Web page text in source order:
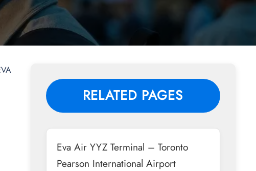
RELATED PAGES
Eva Air YYZ Terminal – Toronto
Pearson International Airport